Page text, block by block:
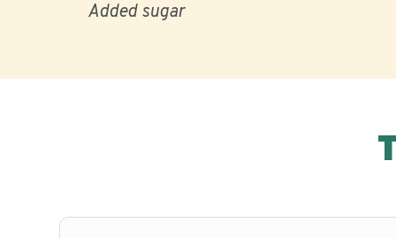
Added sugar